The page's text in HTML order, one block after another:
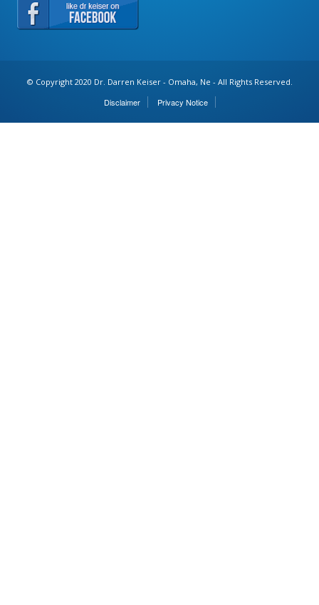
© Copyright 2020 Dr. Darren Keiser - Omaha, Ne - All Rights Reserved.
Disclaimer Privacy Notice